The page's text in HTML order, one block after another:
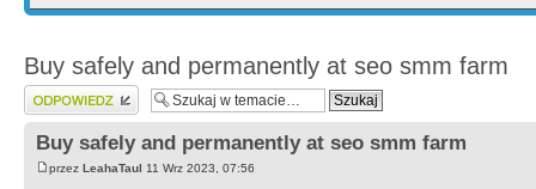
Buy safely and permanently at seo smm farm
Wyślij odpowiedź
Buy safely and permanently at seo smm farm
przez LeahaTaul 11 Wrz 2023, 07:56